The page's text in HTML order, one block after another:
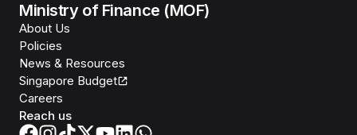
Ministry of Finance (MOF)
About Us
Policies
News & Resources
Singapore Budget
Careers
Reach us